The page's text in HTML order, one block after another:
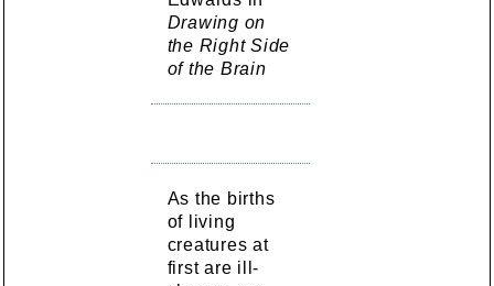
Drawing on
the Right Side
of the Brain
As the births
of living
creatures at
first are ill-